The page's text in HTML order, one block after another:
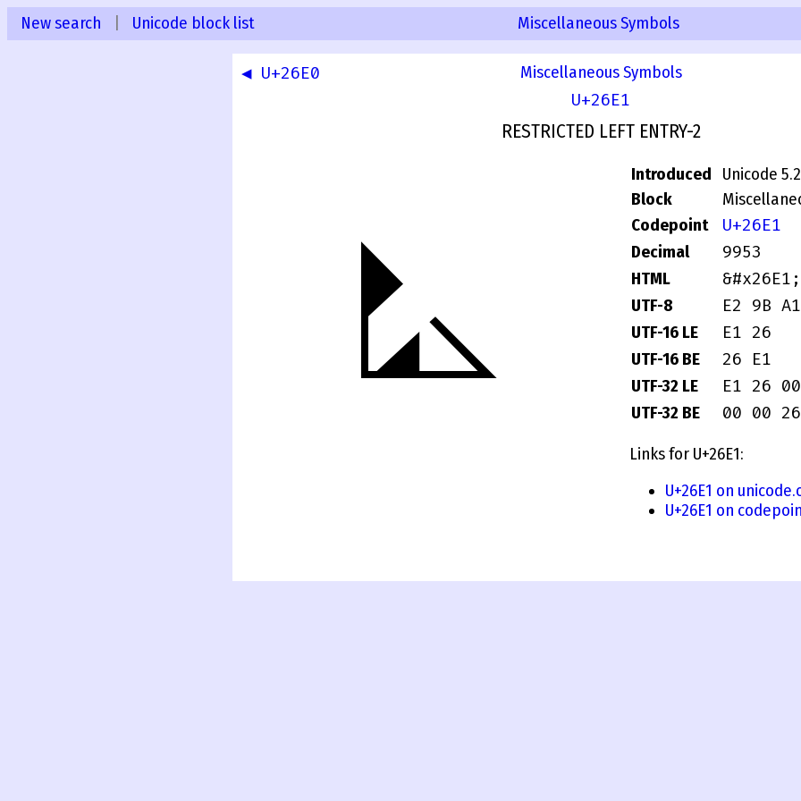
New search Unicode block list Miscellaneous Symbols
◀ U+26E0 Miscellaneous Symbols
U+26E1
RESTRICTED LEFT ENTRY-2
⛡
Introduced
Unicode 5.2
Block
Codepoint
U+26E1
Decimal 9953
HTML &#x26E1;
UTF-8 E2 9B A1
UTF-16 LE E1 26
UTF-16 BE 26 E1
UTF-32 LE E1 26
UTF-32 BE 00 00
Links for U+26E1:
U+26E1 on
U+26E1 on